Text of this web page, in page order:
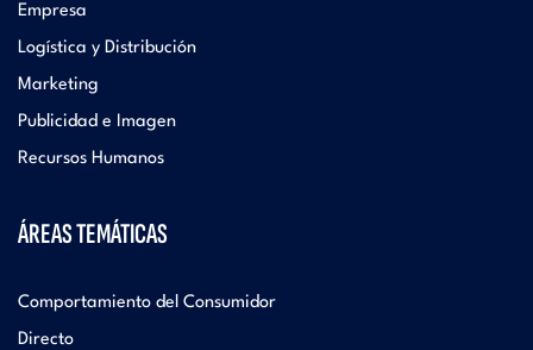
Empresa
Logística y Distribución
Marketing
Publicidad e Imagen
Recursos Humanos
ÁREAS TEMÁTICAS
Comportamiento del Consumidor
Directo